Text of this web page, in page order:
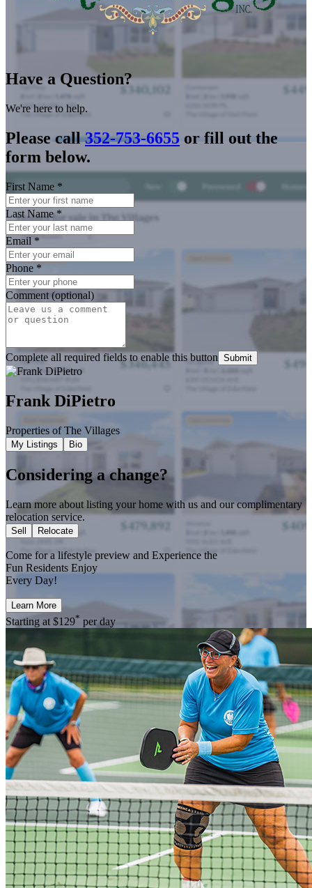
Have a Question?
We're here to help.
Please call352-753-6655 or fill out the
form below.
First Name *
Last Name*
Email *
Phone *
Comment (optional)
Complete all required fields to enable this button Submit
Frank DiPietro
Properties of The Villages
My Listings Bio
Considering a change?
Learn more about listing your home with us and our complimentary
relocation service.
Sell Relocate
Come for a lifestyle preview and Experience the
Fun Residents Enjoy
Every Day!
Learn More
Starting at $129* per day